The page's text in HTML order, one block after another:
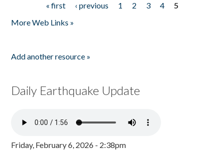
« first ‹ previous 1 2 3 4
5
More Web Links »
Add another resource »
Daily Earthquake Update
Friday, February 6, 2026 - 2:38pm